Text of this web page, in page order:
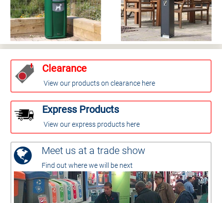
Clearance
View our products on clearance here
Express Products
View our express products here
Meet us at a trade show
Find out where we will be next